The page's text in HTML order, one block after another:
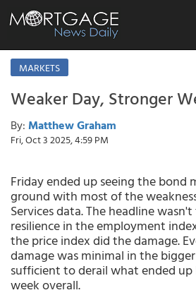
MARKETS
Weaker Day, Stronger
By: Matthew Graham
Fri, Oct 3 2025, 4:59 PM
Friday ended up seeing the bond
ground with most of the
Services data. The headline
resilience in the employment
the price index did the damage.
damage was minimal in the
sufficient to derail what ended
week overall.